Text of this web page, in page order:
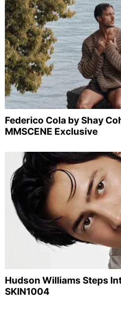
Federico Cola by Shay
MMSCENE Exclusive
Hudson Williams Steps
SKIN1004